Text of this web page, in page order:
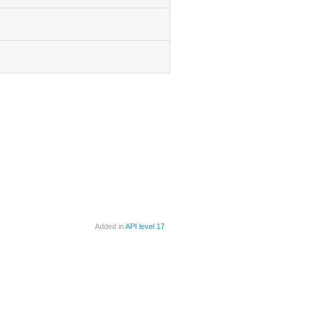
Added inAPI level 17